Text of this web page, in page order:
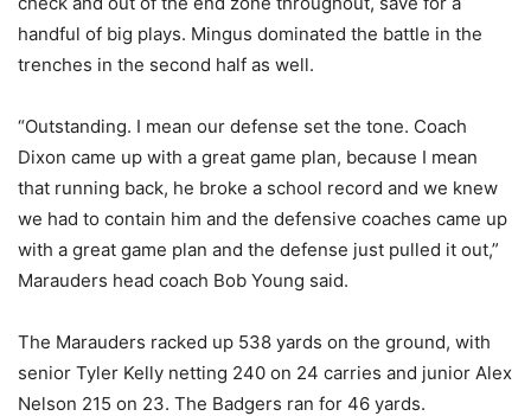
handful of big plays. Mingus dominated the battle in the
trenches in the second half as well.
“Outstanding. I mean our defense set the tone. Coach
Dixon came up with a great game plan, because I mean
that running back, he broke a school record and we knew
we had to contain him and the defensive coaches came up
with a great game plan and the defense just pulled it out,”
Marauders head coach Bob Young said.
The Marauders racked up 538 yards on the ground, with
senior Tyler Kelly netting 240 on 24 carries and junior Alex
Nelson 215 on 23. The Badgers ran for 46 yards.